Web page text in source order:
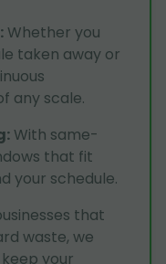
: Whether you
taken away or
any scale.
: With same-
that fit
your schedule.
that
waste, we
your